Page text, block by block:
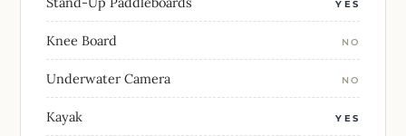
YES
Knee Board NO
Underwater Camera NO
Kayak YES